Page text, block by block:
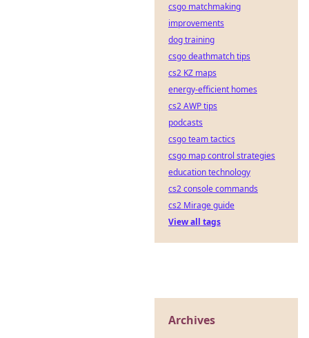
csgo matchmaking
improvements
dog training
csgo deathmatch tips
cs2 KZ maps
energy-efficient homes
cs2 AWP tips
podcasts
csgo team tactics
csgo map control strategies
education technology
cs2 console commands
cs2 Mirage guide
View all tags
Archives